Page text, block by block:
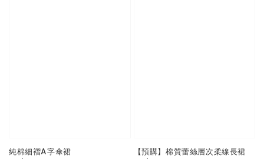
純棉細褶A字傘裙
【預購】棉質蕾絲層次柔線長裙